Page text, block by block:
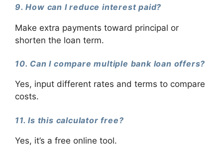
9. How can I reduce interest paid?
Make extra payments toward principal or
shorten the loan term.
10. Can I compare multiple bank loan offers?
Yes, input different rates and terms to compare
costs.
11. Is this calculator free?
Yes, it’s a free online tool.